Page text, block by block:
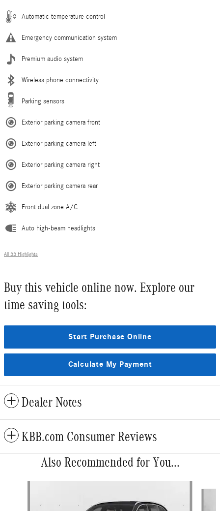
Automatic temperature control
Emergency communication system
Premium audio system
Wireless phone connectivity
Parking sensors
Exterior parking camera front
Exterior parking camera left
Exterior parking camera right
Exterior parking camera rear
Front dual zone A/C
Auto high-beam headlights
All 33 Highlights
Buy this vehicle online now. Explore our
time saving tools:
Start Purchase Online
Calculate My Payment
Dealer Notes
KBB.com Consumer Reviews
Also Recommended for You...